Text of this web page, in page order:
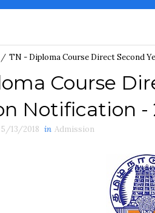
/ TN - Diploma Course Direct Second
Course
Notification -
5/13/2018 in Admission